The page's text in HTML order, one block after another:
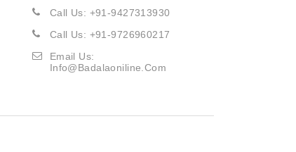
Call Us: +91-9427313930
Call Us: +91-9726960217
Email Us:
Info@badalaoniline.com